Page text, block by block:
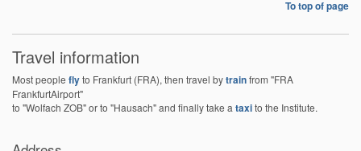
To top of page
Travel information
Most people flyto Frankfurt (FRA), then travel bytrainfrom "FRA
FrankfurtAirport"
to "Wolfach ZOB" or to "Hausach" and finally take a taxito the Institute.